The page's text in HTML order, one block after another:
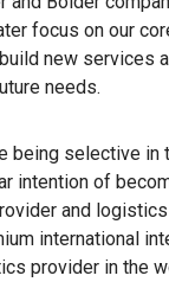
focus on our
new services
needs.
being selective in
intention of
and
international
provider in the